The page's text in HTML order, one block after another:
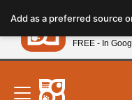
note:
This
website
includes
New!
Add as a preferred source
Petland
FREE - In